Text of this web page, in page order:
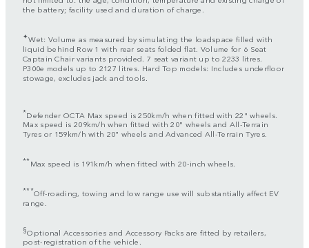
the battery; facility used and duration of charge.
✦Wet: Volume as measured by simulating the loadspace filled with
liquid behind Row 1 with rear seats folded flat. Volume for 6 Seat
Captain Chair variants provided. 7 seat variant up to 2233 litres.
P300e models up to 2127 litres. Hard Top models: Includes underfloor
stowage, excludes jack and tools.
*Defender OCTA Max speed is 250km/h when fitted with 22" wheels.
Max speed is 209km/h when fitted with 20" wheels and All-Terrain
Tyres or 159km/h with 20" wheels and Advanced All-Terrain Tyres.
**Max speed is 191km/h when fitted with 20-inch wheels.
***Off-roading, towing and low range use will substantially affect EV
range.
§Optional Accessories and Accessory Packs are fitted by retailers,
post-registration of the vehicle.